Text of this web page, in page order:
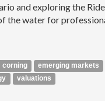
and exploring the
the water for
corning emerging markets
valuations